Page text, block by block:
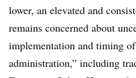
lower, an elevated and
remains concerned about
implementation and timing
administration,” including